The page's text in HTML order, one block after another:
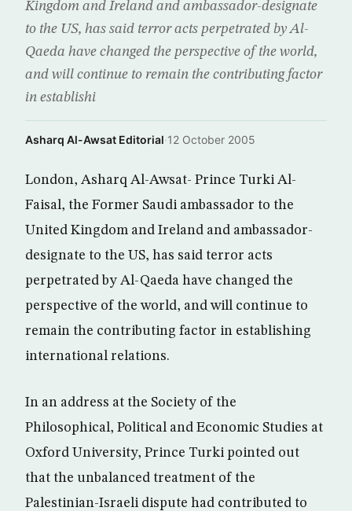
Kingdom and Ireland and ambassador-designate
to the US, has said terror acts perpetrated by Al-
Qaeda have changed the perspective of the world,
and will continue to remain the contributing factor
in establishi
Asharq Al-Awsat Editorial·12 October 2005
London, Asharq Al-Awsat- Prince Turki Al-
Faisal, the Former Saudi ambassador to the
United Kingdom and Ireland and ambassador-
designate to the US, has said terror acts
perpetrated by Al-Qaeda have changed the
perspective of the world, and will continue to
remain the contributing factor in establishing
international relations.
In an address at the Society of the
Philosophical, Political and Economic Studies at
Oxford University, Prince Turki pointed out
that the unbalanced treatment of the
Palestinian-Israeli dispute had contributed to